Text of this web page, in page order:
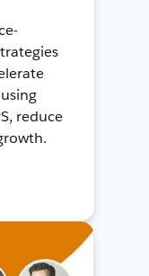
reduce